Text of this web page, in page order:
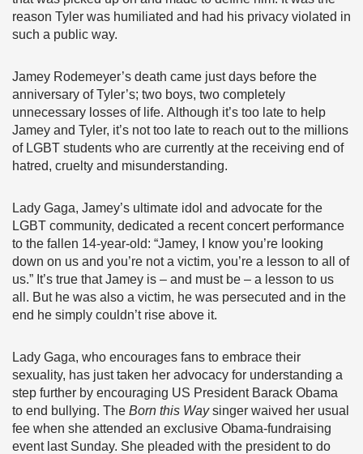
reason Tyler was humiliated and had his privacy violated in
such a public way.
Jamey Rodemeyer’s death came just days before the
anniversary of Tyler’s; two boys, two completely
unnecessary losses of life. Although it’s too late to help
Jamey and Tyler, it’s not too late to reach out to the millions
of LGBT students who are currently at the receiving end of
hatred, cruelty and misunderstanding.
Lady Gaga, Jamey’s ultimate idol and advocate for the
LGBT community, dedicated a recent concert performance
to the fallen 14-year-old: “Jamey, I know you’re looking
down on us and you’re not a victim, you’re a lesson to all of
us.” It’s true that Jamey is – and must be – a lesson to us
all. But he was also a victim, he was persecuted and in the
end he simply couldn’t rise above it.
Lady Gaga, who encourages fans to embrace their
sexuality, has just taken her advocacy for understanding a
step further by encouraging US President Barack Obama
to end bullying. The Born this Waysinger waived her usual
fee when she attended an exclusive Obama-fundraising
event last Sunday. She pleaded with the president to do